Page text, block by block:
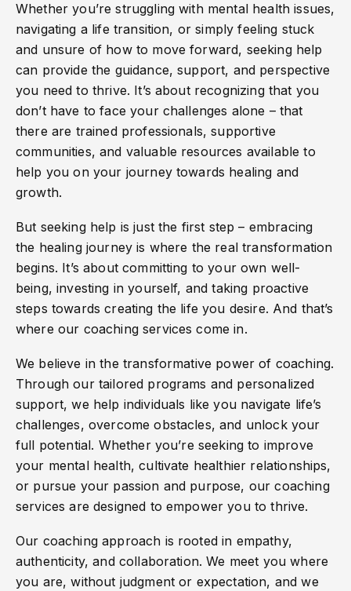
Whether you’re struggling with mental health issues,
navigating a life transition, or simply feeling stuck
and unsure of how to move forward, seeking help
can provide the guidance, support, and perspective
you need to thrive. It’s about recognizing that you
don’t have to face your challenges alone – that
there are trained professionals, supportive
communities, and valuable resources available to
help you on your journey towards healing and
growth.
But seeking help is just the first step – embracing
the healing journey is where the real transformation
begins. It’s about committing to your own well-
being, investing in yourself, and taking proactive
steps towards creating the life you desire. And that’s
where our coaching services come in.
We believe in the transformative power of coaching.
Through our tailored programs and personalized
support, we help individuals like you navigate life’s
challenges, overcome obstacles, and unlock your
full potential. Whether you’re seeking to improve
your mental health, cultivate healthier relationships,
or pursue your passion and purpose, our coaching
services are designed to empower you to thrive.
Our coaching approach is rooted in empathy,
authenticity, and collaboration. We meet you where
you are, without judgment or expectation, and we